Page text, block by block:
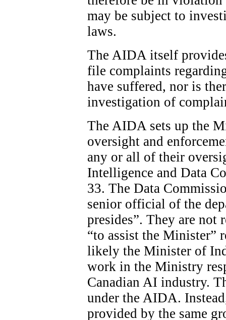
may be subject to
laws.
The AIDA itself
file complaints
have suffered, nor is
investigation of
The AIDA sets up the
oversight and
any or all of their
Intelligence and Data
33. The Data
senior official of the
presides”. They are not
“to assist the Minister”
likely the Minister of
work in the Ministry
Canadian AI industry.
under the AIDA.
provided by the same